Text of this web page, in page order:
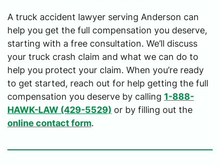
A truck accident lawyer serving Anderson can
help you get the full compensation you deserve,
starting with a free consultation. We’ll discuss
your truck crash claim and what we can do to
help you protect your claim. When you’re ready
to get started, reach out for help getting the full
compensation you deserve by calling 1-888-
HAWK-LAW (429-5529) or by filling out the
online contact form.